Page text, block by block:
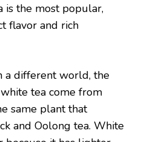
the most popular,
flavor and rich
a different world, the
tea come from
same plant that
and Oolong tea. White